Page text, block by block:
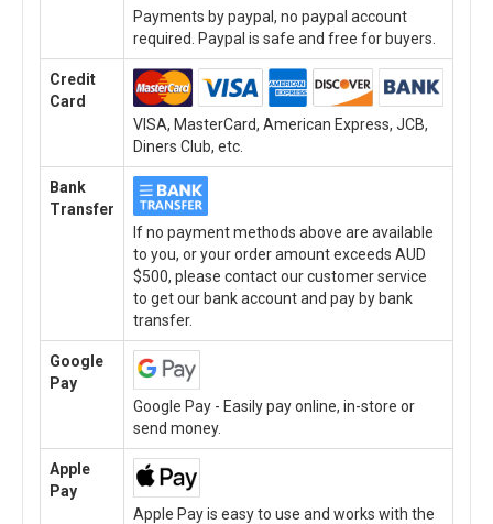
Payments by paypal, no paypal account
required. Paypal is safe and free for buyers.
Credit
Card
VISA, MasterCard, American Express, JCB,
Diners Club, etc.
Bank
Transfer
If no payment methods above are available
to you, or your order amount exceeds AUD
$500, please contact our customer service
to get our bank account and pay by bank
transfer.
Google
Pay
Google Pay - Easily pay online, in-store or
send money.
Apple
Pay
Apple Pay is easy to use and works with the